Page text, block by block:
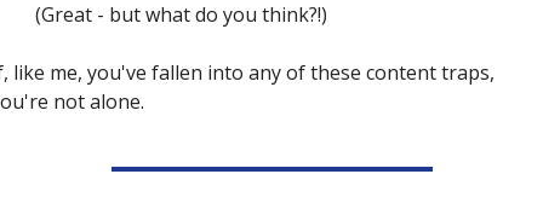
(Great - but what do you think?!)
like me, you've fallen into any of these content traps,
not alone.